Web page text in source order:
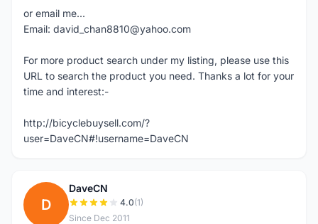
or email me...
Email: david_chan8810@yahoo.com
For more product search under my listing, please use this
URL to search the product you need. Thanks a lot for your
time and interest:-
http://bicyclebuysell.com/?
user=DaveCN#!username=DaveCN
D
DaveCN
4.0(1)
Since Dec 2011